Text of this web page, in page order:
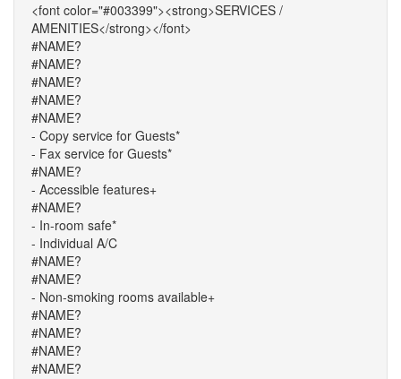
<font color="#003399"><strong>SERVICES /
AMENITIES</strong></font>
#NAME?
#NAME?
#NAME?
#NAME?
#NAME?
- Copy service for Guests*
- Fax service for Guests*
#NAME?
- Accessible features+
#NAME?
- In-room safe*
- Individual A/C
#NAME?
#NAME?
- Non-smoking rooms available+
#NAME?
#NAME?
#NAME?
#NAME?